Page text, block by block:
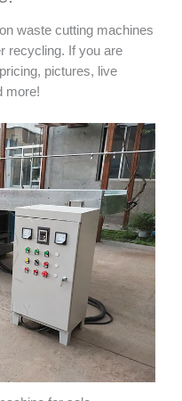
waste cutting machines
recycling. If you are
pictures, live
more!